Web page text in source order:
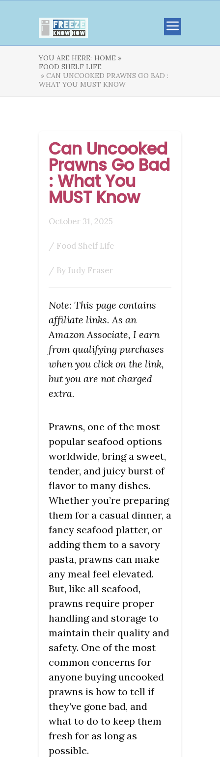
YOU ARE HERE: HOME »
FOOD SHELF LIFE
» CAN UNCOOKED PRAWNS GO BAD :
WHAT YOU MUST KNOW
Can Uncooked
Prawns Go Bad
: What You
MUST Know
October 31, 2025
/ Food Shelf Life
/ ByJudy Fraser
Note: This page contains
affiliate links. As an
Amazon Associate, I earn
from qualifying purchases
when you click on the link,
but you are not charged
extra.
Prawns, one of the most
popular seafood options
worldwide, bring a sweet,
tender, and juicy burst of
flavor to many dishes.
Whether you’re preparing
them for a casual dinner, a
fancy seafood platter, or
adding them to a savory
pasta, prawns can make
any meal feel elevated.
But, like all seafood,
prawns require proper
handling and storage to
maintain their quality and
safety. One of the most
common concerns for
anyone buying uncooked
prawns is how to tell if
they’ve gone bad, and
what to do to keep them
fresh for as long as
possible.